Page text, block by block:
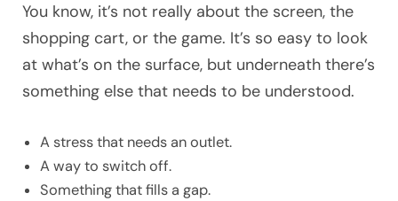
You know, it’s not really about the screen, the
shopping cart, or the game. It’s so easy to look
at what’s on the surface, but underneath there’s
something else that needs to be understood.
A stress that needs an outlet.
A way to switch off.
Something that fills a gap.